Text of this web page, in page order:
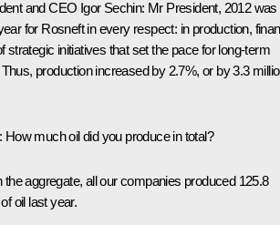
and CEO Igor Sechin: Mr President, 2012 was
for Rosneft in every respect: in production,
strategic initiatives that set the pace for long-term
production increased by 2.7%, or by 3.3
How much oil did you produce in total?
the aggregate, all our companies produced 125.8
oil last year.